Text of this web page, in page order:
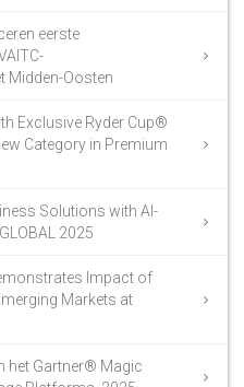
eerste
Midden-Oosten
Exclusive Ryder Cup®
Category in Premium
Solutions with AI-
2025
Impact of
Markets at
het Gartner® Magic